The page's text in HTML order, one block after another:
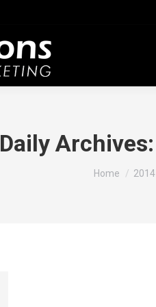
Daily Archives:
You are here:
Home 2014